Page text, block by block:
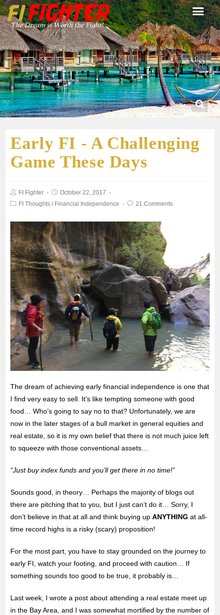
Early FI - A Challenging
Game These Days
FI Fighter
October 22, 2017
FI Thoughts / Financial Independence 21 Comments
The dream of achieving early financial independence is one that
I find very easy to sell. It’s like tempting someone with good
food… Who’s going to say no to that? Unfortunately, we are
now in the later stages of a bull market in general equities and
real estate, so it is my own belief that there is not much juice left
to squeeze with those conventional assets…
“Just buy index funds and you’ll get there in no time!”
Sounds good, in theory… Perhaps the majority of blogs out
there are pitching that to you, but I just can’t do it… Sorry, I
don’t believe in that at all and think buying upANYTHING at all-
time record highs is a risky (scary) proposition!
For the most part, you have to stay grounded onthe journey to
early FI, watch your footing, and proceed with caution… If
something sounds too good to be true, it probably is…
Last week, I wrote a post about attending a real estate meet up
in the Bay Area, and I was somewhat mortified by the number of